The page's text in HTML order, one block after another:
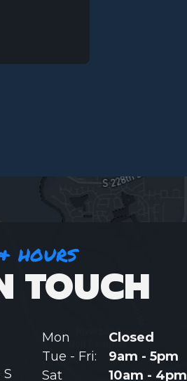
hours
TOUCH
Mon
Closed
Tue - Fri:
9am - 5pm
Sat
10am - 4pm